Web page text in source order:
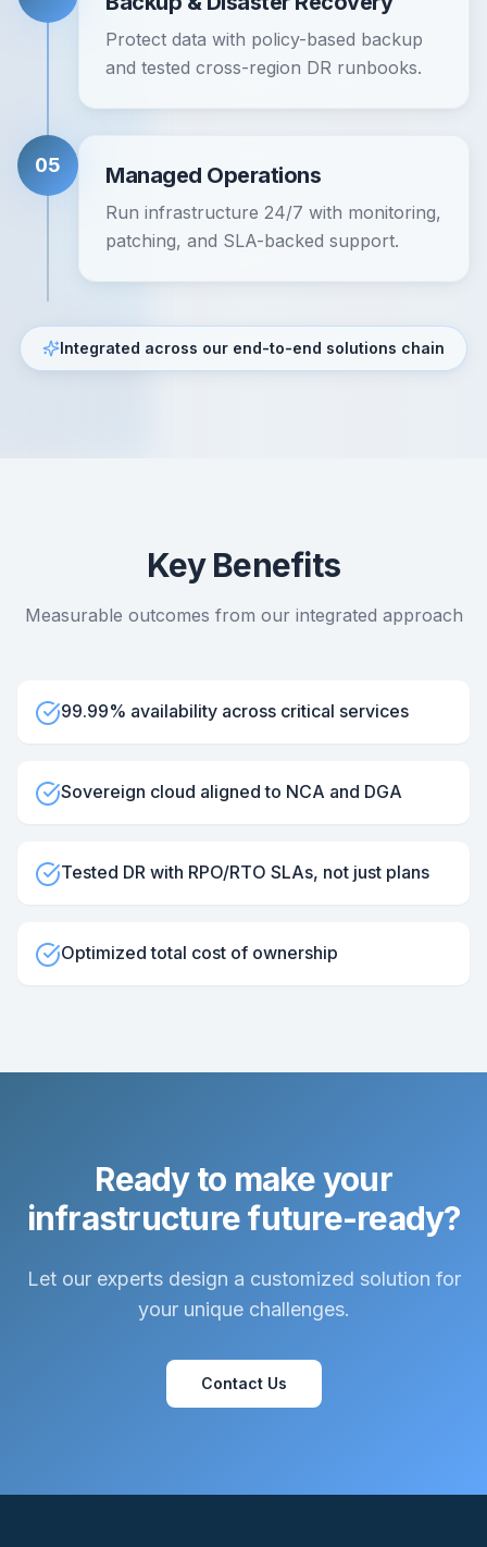
Protect data with policy-based backup
and tested cross-region DR runbooks.
05 Managed Operations
Run infrastructure 24/7 with monitoring,
patching, and SLA-backed support.
Integrated across our end-to-end solutions chain
Key Benefits
Measurable outcomes from our integrated approach
99.99% availability across critical services
Sovereign cloud aligned to NCA and DGA
Tested DR with RPO/RTO SLAs, not just plans
Optimized total cost of ownership
Ready to make your
infrastructure future-ready?
Let our experts design a customized solution for
your unique challenges.
Contact Us